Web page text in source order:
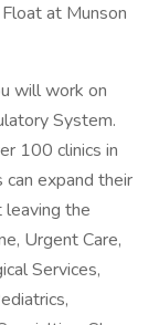
at Munson
will work on
System.
100 clinics in
expand their
the
Urgent Care,
Services,